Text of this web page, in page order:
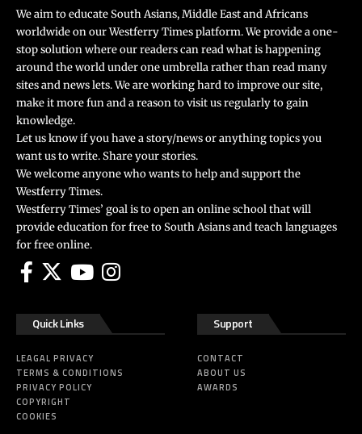
We aim to educate South Asians, Middle East and Africans
worldwide on our Westferry Times platform. We provide a one-
stop solution where our readers can read what is happening
around the world under one umbrella rather than read many
sites and news lets. We are working hard to improve our site,
make it more fun and a reason to visit us regularly to gain
knowledge.
Let us know if you have a story/news or anything topics you
want us to write. Share your stories.
We welcome anyone who wants to help and support the
Westferry Times.
Westferry Times’ goal is to open an online school that will
provide education for free to South Asians and teach languages
for free online.
Quick Links
LEAGAL PRIVACY
TERMS & CONDITIONS
PRIVACY POLICY
COPYRIGHT
COOKIES
Support
CONTACT
ABOUT US
AWARDS